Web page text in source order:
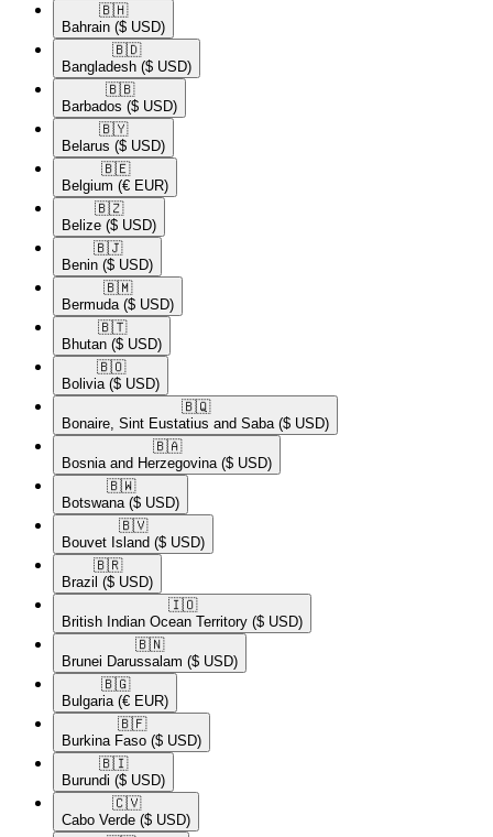
🇧🇭​
Bahrain ($ USD)
🇧🇩​
Bangladesh ($ USD)
🇧🇧​
Barbados ($ USD)
🇧🇾​
Belarus ($ USD)
🇧🇪​
Belgium (€ EUR)
🇧🇿​
Belize ($ USD)
🇧🇯​
Benin ($ USD)
🇧🇲​
Bermuda ($ USD)
🇧🇹​
Bhutan ($ USD)
🇧🇴​
Bolivia ($ USD)
🇧🇶​
Bonaire, Sint Eustatius and Saba ($ USD)
🇧🇦​
Bosnia and Herzegovina ($ USD)
🇧🇼​
Botswana ($ USD)
🇧🇻​
Bouvet Island ($ USD)
🇧🇷​
Brazil ($ USD)
🇮🇴​
British Indian Ocean Territory ($ USD)
🇧🇳​
Brunei Darussalam ($ USD)
🇧🇬​
Bulgaria (€ EUR)
🇧🇫​
Burkina Faso ($ USD)
🇧🇮​
Burundi ($ USD)
🇨🇻​
Cabo Verde ($ USD)